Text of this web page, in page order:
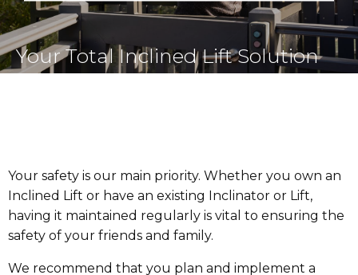
Your Total Inclined Lift Solution
Your safety is our main priority. Whether you own an
Inclined Lift or have an existing Inclinator or Lift,
having it maintained regularly is vital to ensuring the
safety of your friends and family.
We recommend that you plan and implement a